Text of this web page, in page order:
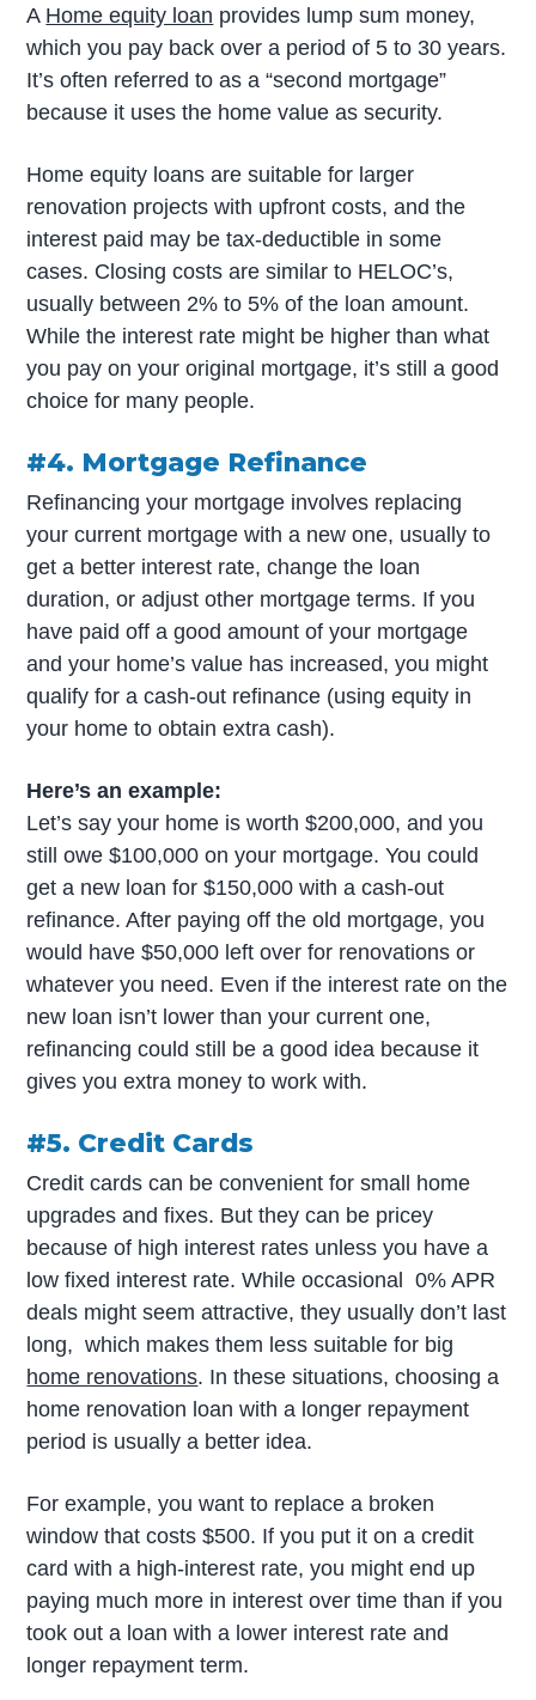
A Home equity loan provides lump sum money,
which you pay back over a period of 5 to 30 years.
It’s often referred to as a “second mortgage”
because it uses the home value as security.
Home equity loans are suitable for larger
renovation projects with upfront costs, and the
interest paid may be tax-deductible in some
cases. Closing costs are similar to HELOC’s,
usually between 2% to 5% of the loan amount.
While the interest rate might be higher than what
you pay on your original mortgage, it’s still a good
choice for many people.
#4. Mortgage Refinance
Refinancing your mortgage involves replacing
your current mortgage with a new one, usually to
get a better interest rate, change the loan
duration, or adjust other mortgage terms. If you
have paid off a good amount of your mortgage
and your home’s value has increased, you might
qualify for a cash-out refinance (using equity in
your home to obtain extra cash).
Here’s an example:
Let’s say your home is worth $200,000, and you
still owe $100,000 on your mortgage. You could
get a new loan for $150,000 with a cash-out
refinance. After paying off the old mortgage, you
would have $50,000 left over for renovations or
whatever you need. Even if the interest rate on the
new loan isn’t lower than your current one,
refinancing could still be a good idea because it
gives you extra money to work with.
#5. Credit Cards
Credit cards can be convenient for small home
upgrades and fixes. But they can be pricey
because of high interest rates unless you have a
low fixed interest rate. While occasional 0% APR
deals might seem attractive, they usually don’t last
long, which makes them less suitable for big
home renovations. In these situations, choosing a
home renovation loan with a longer repayment
period is usually a better idea.
For example, you want to replace a broken
window that costs $500. If you put it on a credit
card with a high-interest rate, you might end up
paying much more in interest over time than if you
took out a loan with a lower interest rate and
longer repayment term.